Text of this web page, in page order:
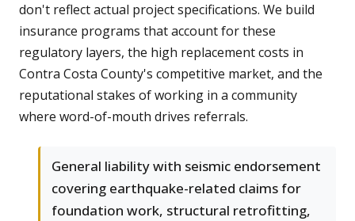
don't reflect actual project specifications. We build
insurance programs that account for these
regulatory layers, the high replacement costs in
Contra Costa County's competitive market, and the
reputational stakes of working in a community
where word-of-mouth drives referrals.
General liability with seismic endorsement
covering earthquake-related claims for
foundation work, structural retrofitting,